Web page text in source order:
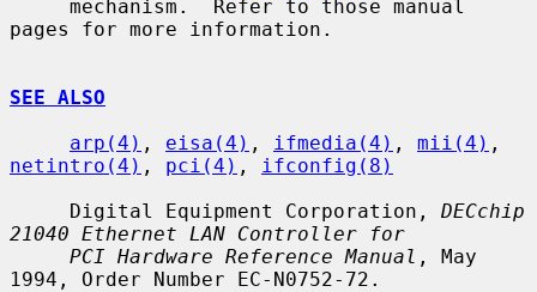
pages for more information.
SEE ALSO
arp(4) , eisa(4) , ifmedia(4) , mii(4)
netintro(4) , pci(4) ,
ifconfig(8)
     Digital Equipment Corporation,
DECchip
21040 Ethernet LAN Controller for
PCI Hardware Reference Manual , May
1994, Order Number EC-N0752-72.